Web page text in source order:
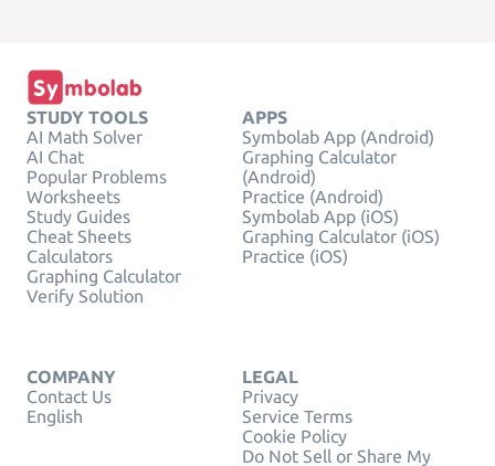
STUDY TOOLS
AI Math Solver
AI Chat
Popular Problems
Worksheets
Study Guides
Cheat Sheets
Calculators
Graphing Calculator
Verify Solution
APPS
Symbolab App (Android)
Graphing Calculator
(Android)
Practice (Android)
Symbolab App (iOS)
Graphing Calculator (iOS)
Practice (iOS)
COMPANY
Contact Us
English
LEGAL
Privacy
Service Terms
Cookie Policy
Do Not Sell or Share My